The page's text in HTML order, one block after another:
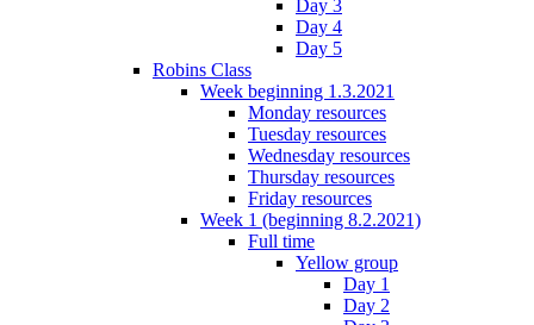
Day 3
Day 4
Day 5
Robins Class
Week beginning 1.3.2021
Monday resources
Tuesday resources
Wednesday resources
Thursday resources
Friday resources
Week 1 (beginning 8.2.2021)
Full time
Yellow group
Day 1
Day 2